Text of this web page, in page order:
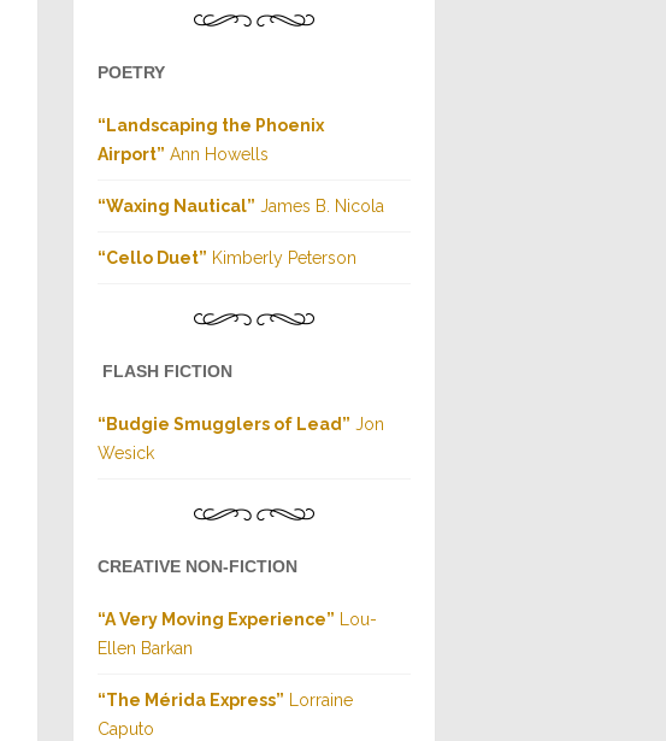
POETRY
“Landscaping the Phoenix
Airport” Ann Howells
“Waxing Nautical” James B. Nicola
“Cello Duet” Kimberly Peterson
FLASH FICTION
“Budgie Smugglers of Lead” Jon
Wesick
CREATIVE NON-FICTION
“A Very Moving Experience” Lou-
Ellen Barkan
“The Mérida Express” Lorraine
Caputo